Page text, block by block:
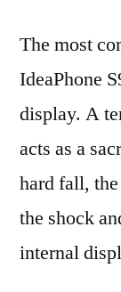
The most
IdeaPhone
display. A
acts as a
hard fall,
the shock
internal